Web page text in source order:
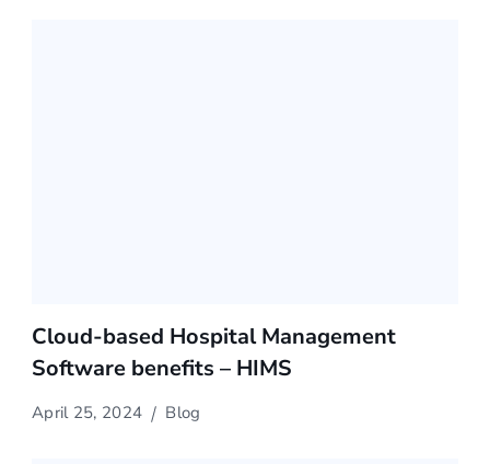
Cloud-based Hospital Management
Software benefits – HIMS
April 25, 2024 Blog